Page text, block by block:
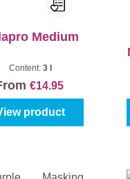
Medium
Content:3 l
€14.95
product